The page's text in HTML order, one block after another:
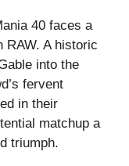
40 faces a
RAW. A historic
into the
fervent
in their
matchup a
triumph.